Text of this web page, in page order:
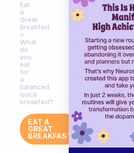
Eat
a
Great
Breakfast
What
do
you
eat
for
a
balanced
quick
breakfast?
EAT A
GREAT
BREAKFAST